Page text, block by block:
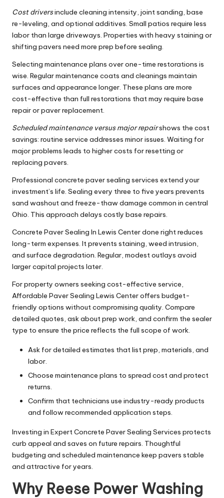
Cost driversinclude cleaning intensity, joint sanding, base
re-leveling, and optional additives. Small patios require less
labor than large driveways. Properties with heavy staining or
shifting pavers need more prep before sealing.
Selecting maintenance plans over one-time restorations is
wise. Regular maintenance coats and cleanings maintain
surfaces and appearance longer. These plans are more
cost-effective than full restorations that may require base
repair or paver replacement.
Scheduled maintenance versus major repairshows the cost
savings: routine service addresses minor issues. Waiting for
major problems leads to higher costs for resetting or
replacing pavers.
Professional concrete paver sealing services extend your
investment’s life. Sealing every three to five years prevents
sand washout and freeze-thaw damage common in central
Ohio. This approach delays costly base repairs.
Concrete Paver Sealing In Lewis Center done right reduces
long-term expenses. It prevents staining, weed intrusion,
and surface degradation. Regular, modest outlays avoid
larger capital projects later.
For property owners seeking cost-effective service,
Affordable Paver Sealing Lewis Center offers budget-
friendly options without compromising quality. Compare
detailed quotes, ask about prep work, and confirm the sealer
type to ensure the price reflects the full scope of work.
Ask for detailed estimates that list prep, materials, and
labor.
Choose maintenance plans to spread cost and protect
returns.
Confirm that technicians use industry-ready products
and follow recommended application steps.
Investing in Expert Concrete Paver Sealing Services protects
curb appeal and saves on future repairs. Thoughtful
budgeting and scheduled maintenance keep pavers stable
and attractive for years.
Why Reese Power Washing